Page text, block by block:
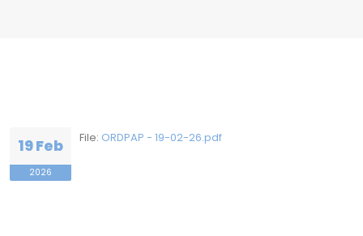
19 Feb
2026
File: ORDPAP - 19-02-26.pdf